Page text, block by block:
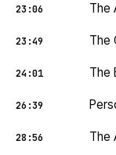
23:06 The
23:49 The
24:01 The
26:39
28:56 The